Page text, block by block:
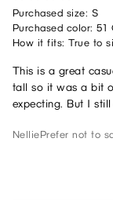
Purchased size: S
Purchased color: 51
How it fits: True to
This is a great
tall so it was a bit
expecting. But I
NelliePrefer not to